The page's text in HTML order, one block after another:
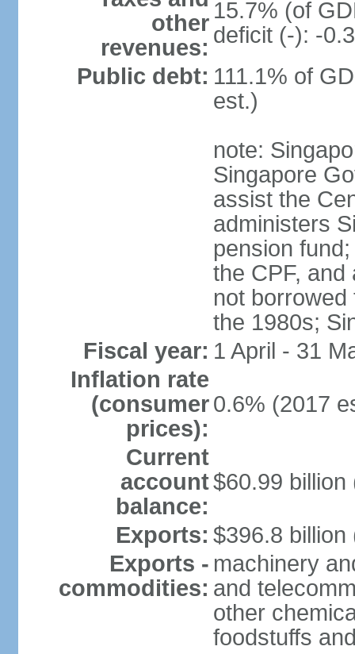
other
revenues:
15.7% (of
deficit (-): -
Public debt: 111.1% of
est.)
note:
Singapore
assist the
administers
pension
the CPF,
not
the 1980s;
Fiscal year: 1 April - 31
Inflation rate
(consumer
prices):
0.6% (2017
Current
account
balance:
$60.99 billion
Exports: $396.8 billion
Exports -
commodities:
machinery
and
other
foodstuffs